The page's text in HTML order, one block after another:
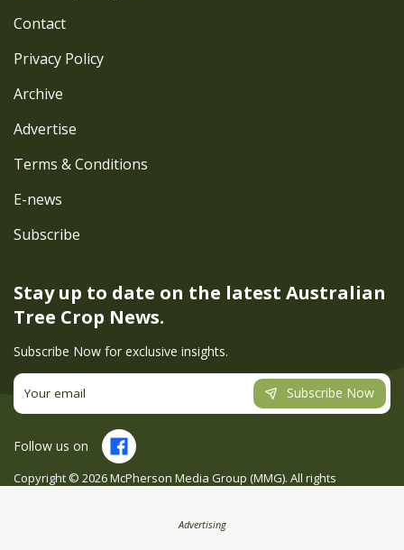
Stay up to date on the latest Australian
Tree Crop News.
Subscribe Now for exclusive insights.
Subscribe Now
Contact
Privacy Policy
Archive
Advertise
Terms & Conditions
E-news
Subscribe
Copyright © 2026McPherson Media Group (MMG). All rights
Follow us on
Advertising